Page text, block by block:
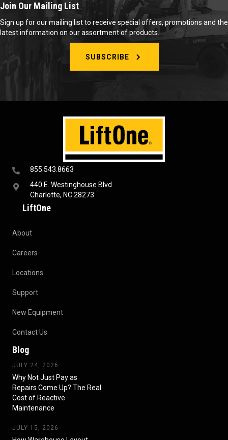
855.543.8663
440 E. Westinghouse Blvd
Charlotte, NC 28273
LiftOne
About
Careers
Locations
Support
New Equipment
Contact Us
Blog
JULY 24, 2026
Why Not Just Pay as
Repairs Come Up? The Real
Cost of Reactive
Maintenance
JULY 15, 2026
Join Our Mailing List
Sign up for our mailing list to receive special offers, promotions and the
latest information on our assortment of products.
SUBSCRIBE